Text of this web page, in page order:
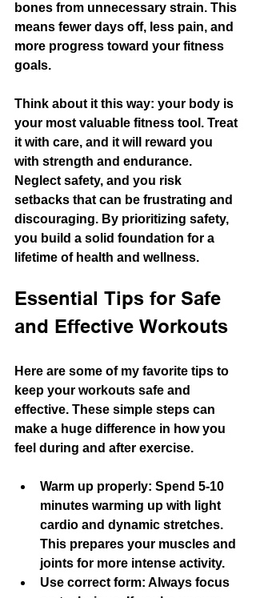
bones from unnecessary strain. This
means fewer days off, less pain, and
more progress toward your fitness
goals.
Think about it this way: your body is
your most valuable fitness tool. Treat
it with care, and it will reward you
with strength and endurance.
Neglect safety, and you risk
setbacks that can be frustrating and
discouraging. By prioritizing safety,
you build a solid foundation for a
lifetime of health and wellness.
Essential Tips for Safe
and Effective Workouts
Here are some of my favorite tips to
keep your workouts safe and
effective. These simple steps can
make a huge difference in how you
feel during and after exercise.
Warm up properly: Spend 5-10
minutes warming up with light
cardio and dynamic stretches.
This prepares your muscles and
joints for more intense activity.
Use correct form: Always focus